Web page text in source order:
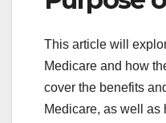
This article will
Medicare and how
cover the benefits
Medicare, as well as